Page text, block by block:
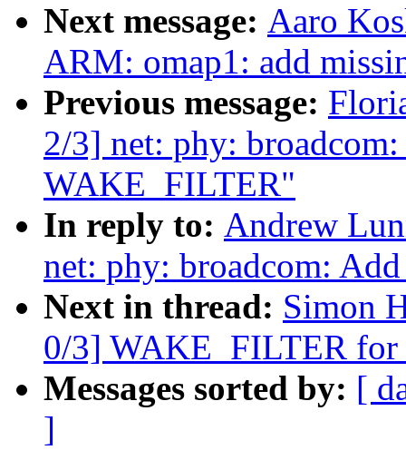
Next message: Aaro
ARM: omap1: add
Previous message:
2/3] net: phy:
WAKE_FILTER"
In reply to: Andrew
net: phy: broadcom:
Next in thread: Simon
0/3] WAKE_FILTER
Messages sorted by: [
]